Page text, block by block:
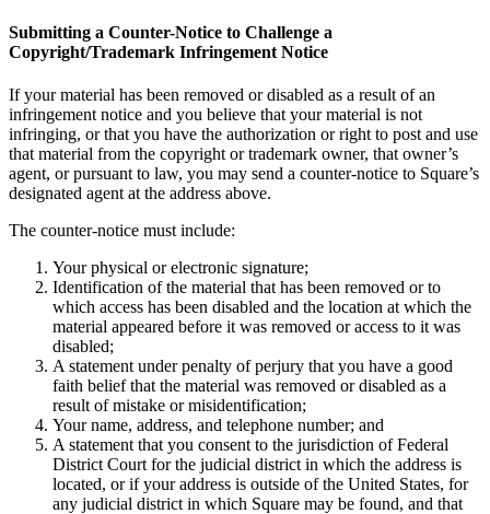
Beauty salon
Nail salon
Hair salon
Day spa
Barbershop
Tattoo & piercing
Asthetic clinic
Discover
Overview
Types
Professional services
Fitness
Home & repair
Cleaning services
Submitting a Counter-Notice to Challenge a
Copyright/Trademark Infringement Notice
If your material has been removed or disabled as a result of an
infringement notice and you believe that your material is not
infringing, or that you have the authorization or right to post and use
that material from the copyright or trademark owner, that owner’s
agent, or pursuant to law, you may send a counter-notice to Square’s
designated agent at the address above.
The counter-notice must include:
Your physical or electronic signature;
Identification of the material that has been removed or to
which access has been disabled and the location at which the
material appeared before it was removed or access to it was
disabled;
A statement under penalty of perjury that you have a good
faith belief that the material was removed or disabled as a
result of mistake or misidentification;
Your name, address, and telephone number; and
A statement that you consent to the jurisdiction of Federal
District Court for the judicial district in which the address is
located, or if your address is outside of the United States, for
any judicial district in which Square may be found, and that